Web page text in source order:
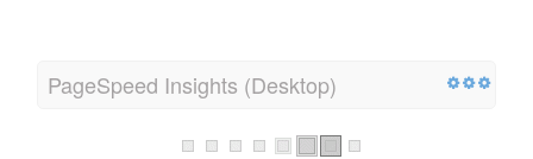
PageSpeed Insights (Desktop)